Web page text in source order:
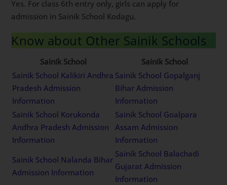
Yes. For class 6th entry only, girls can apply for
admission in Sainik School Kodagu.
Know about Other Sainik Schools
Sainik School
Sainik School
Sainik School Kalikiri Andhra
Pradesh Admission
Information
Sainik School Gopalganj
Bihar Admission
Information
Sainik School Korukonda
Andhra Pradesh Admission
Information
Sainik School Goalpara
Assam Admission
Information
Sainik School Nalanda Bihar
Admission Information
Sainik School Balachadi
Gujarat Admission
Information